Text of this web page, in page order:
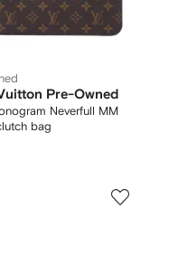
Pre-Owned
Neverfull MM
bag